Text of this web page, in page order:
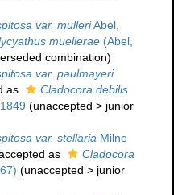
var. mulleriAbel,
muellerae (Abel,
combination)
var. paulmayeri
as
Cladocora debilis
(unaccepted > junior
var. stellaria Milne
as
Cladocora
(unaccepted > junior